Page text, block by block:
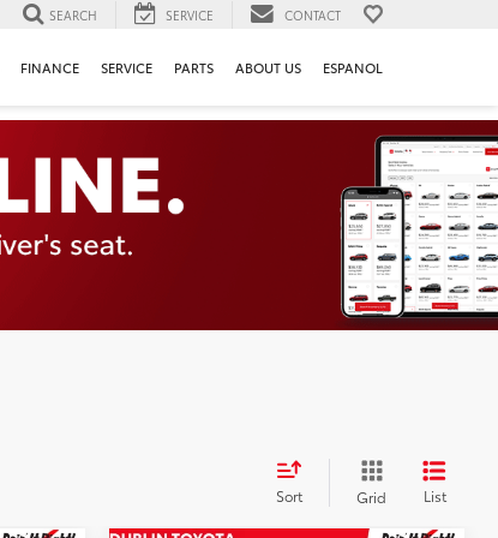
SEARCH SERVICE CONTACT
FINANCE SERVICE PARTS ABOUT US ESPANOL
Sort Grid List